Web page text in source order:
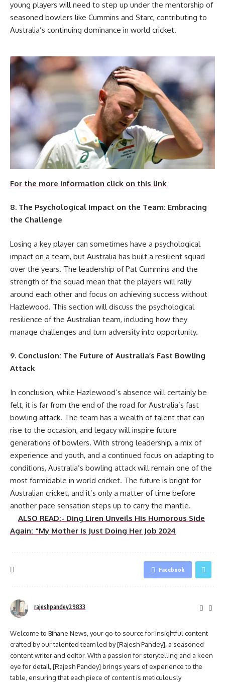
young players will need to step up under the mentorship of
seasoned bowlers like Cummins and Starc, contributing to
Australia’s continuing dominance in world cricket.
For the more information click on this link
8. The Psychological Impact on the Team: Embracing
the Challenge
Losing a key player can sometimes have a psychological
impact on a team, but Australia has built a resilient squad
over the years. The leadership of Pat Cummins and the
strength of the squad mean that the players will rally
around each other and focus on achieving success without
Hazlewood. This section will discuss the psychological
resilience of the Australian team, including how they
manage challenges and turn adversity into opportunity.
9. Conclusion: The Future of Australia’s Fast Bowling
Attack
In conclusion, while Hazlewood’s absence will certainly be
felt, it is far from the end of the road for Australia’s fast
bowling attack. The team has a wealth of talent that can
rise to the occasion, and legacy will inspire future
generations of bowlers. With strong leadership, a mix of
experience and youth, and a continued focus on adapting to
conditions, Australia’s bowling attack will remain one of the
most formidable in world cricket. The future is bright for
Australian cricket, and it’s only a matter of time before
another pace sensation steps up to carry the mantle.
ALSO READ:- Ding Liren Unveils His Humorous Side
Again: “My Mother Is Just Doing Her Job 2024
Facebook
rajeshpandey29833
Welcome to Bihane News, your go-to source for insightful content
crafted by our talented team led by [Rajesh Pandey], a seasoned
content writer and editor. With a passion for storytelling and a keen
eye for detail, [Rajesh Pandey] brings years of experience to the
table, ensuring that each piece of content is meticulously